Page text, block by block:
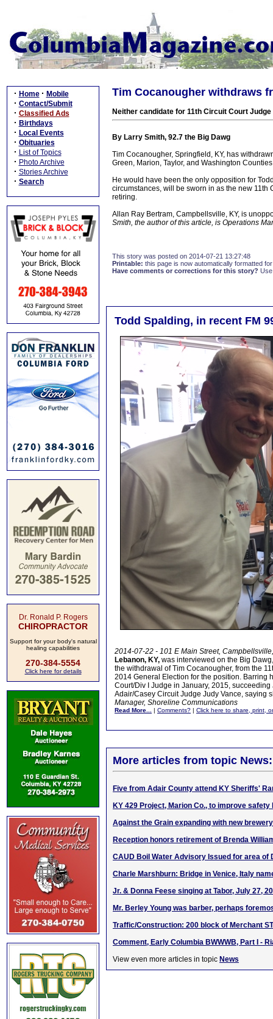
· Home · Mobile
· Contact/Submit
· Classified Ads
· Birthdays
· Local Events
· Obituaries
· List of Topics
· Photo Archive
· Stories Archive
· Search
Dr. Ronald P. Rogers
CHIROPRACTOR
Support for your body's natural
healing capabilities
270-384-5554
Click here for details
Tim Cocanougher withdraws
Neither candidate for 11th Circuit Court
By Larry Smith, 92.7 the Big Dawg
Tim Cocanougher, Springfield, KY, has
Green, Marion, Taylor, and Washington
He would have been the only opposition for
circumstances, will be sworn in as the new
retiring.
Allan Ray Bertram, Campbellsville, KY, is
Smith, the author of this article, is Operations
This story was posted on 2014-07-21 13:27:48
Printable: this page is now automatically formatted
Have comments or corrections for this story?
Todd Spalding, in recent FM
2014-07-22 - 101 E Main Street,
Lebanon, KY, was interviewed on the Big
the withdrawal of Tim Cocanougher, from the
2014 General Election for the position. Barring
Court/Div I Judge in January, 2015,
Adair/Casey Circuit Judge Judy Vance, saying
Manager, Shoreline Communications
Read More... | Comments? | Click here to share, print,
More articles from topic News:
Five from Adair County attend KY Sheriffs'
KY 429 Project, Marion Co., to improve
Against the Grain expanding with new
Reception honors retirement of Brenda
CAUD Boil Water Advisory Issued for area of
Charle Marshburn: Bridge in Venice, Italy
Jr. & Donna Feese singing at Tabor, July 27,
Mr. Berley Young was barber, perhaps
Traffic/Construction: 200 block of Merchant
Comment, Early Columbia BWWWB, Part I -
View even more articles in topic News